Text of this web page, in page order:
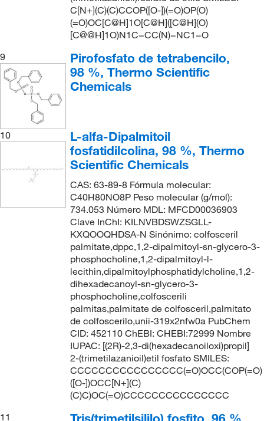
C[N+](C)(C)CCOP([O-])(=O)OP(O)
(=O)OC[C@H]1O[C@H]([C@H](O)
[C@@H]1O)N1C=CC(N)=NC1=O
9
Pirofosfato de tetrabencilo,
98 %, Thermo Scientific
Chemicals
10
L-alfa-Dipalmitoil
fosfatidilcolina, 98 %, Thermo
Scientific Chemicals
CAS: 63-89-8 Fórmula molecular:
C40H80NO8P Peso molecular (g/mol):
734.053 Número MDL: MFCD00036903
Clave InChI: KILNVBDSWZSGLL-
KXQOOQHDSA-N Sinónimo: colfosceril
palmitate,dppc,1,2-dipalmitoyl-sn-glycero-3-
phosphocholine,1,2-dipalmitoyl-l-
lecithin,dipalmitoylphosphatidylcholine,1,2-
dihexadecanoyl-sn-glycero-3-
phosphocholine,colfoscerili
palmitas,palmitate de colfosceril,palmitato
de colfoscerilo,unii-319x2nfw0a PubChem
CID: 452110 ChEBI: CHEBI:72999 Nombre
IUPAC: [(2R)-2,3-di(hexadecanoiloxi)propil]
2-(trimetilazanioil)etil fosfato SMILES:
CCCCCCCCCCCCCCCC(=O)OCC(COP(=O)
([O-])OCC[N+](C)
(C)C)OC(=O)CCCCCCCCCCCCCCC
11